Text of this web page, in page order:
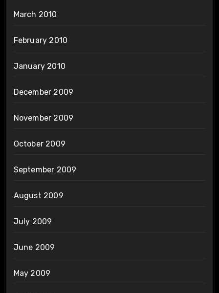
March 2010
February 2010
January 2010
December 2009
November 2009
October 2009
September 2009
August 2009
July 2009
June 2009
May 2009